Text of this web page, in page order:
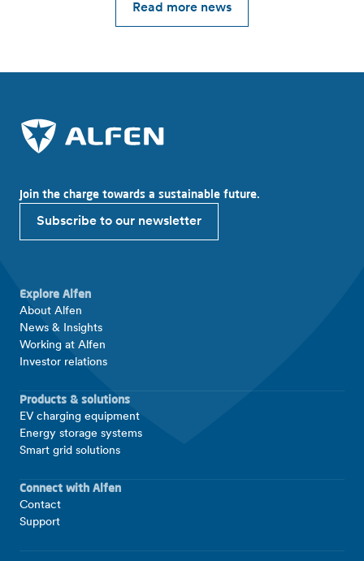
Read more news
Join the charge towards a sustainable future.
Subscribe to our newsletter
Explore Alfen
About Alfen
News & Insights
Working at Alfen
Investor relations
Products & solutions
EV charging equipment
Energy storage systems
Smart grid solutions
Connect with Alfen
Contact
Support